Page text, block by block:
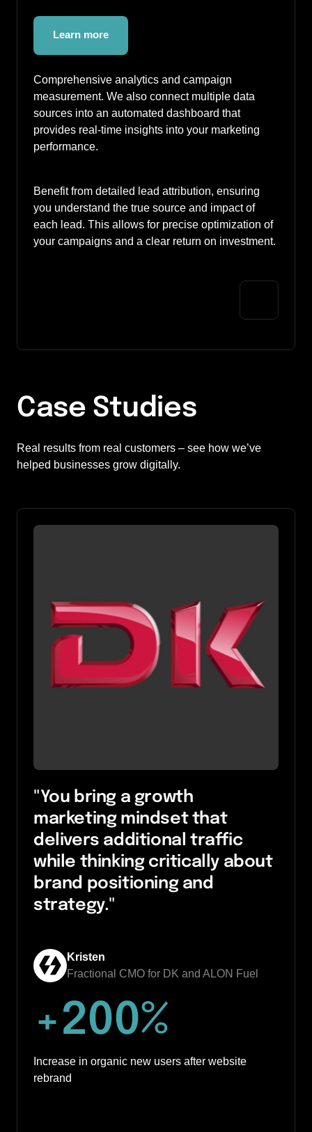
Learn more
Comprehensive analytics and campaign
measurement. We also connect multiple data
sources into an automated dashboard that
provides real-time insights into your marketing
performance.
Benefit from detailed lead attribution, ensuring
you understand the true source and impact of
each lead. This allows for precise optimization of
your campaigns and a clear return on investment.
Case Studies
Real results from real customers – see how we’ve
helped businesses grow digitally.
"You bring a growth
marketing mindset that
delivers additional traffic
while thinking critically about
brand positioning and
strategy."
Kristen
Fractional CMO for DK and ALON Fuel
+200%
Increase in organic new users after website
rebrand